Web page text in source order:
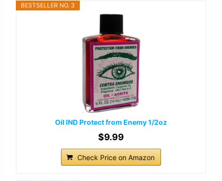
BESTSELLER NO. 3
Oil IND Protect from Enemy 1/2oz
$9.99
Check Price on Amazon